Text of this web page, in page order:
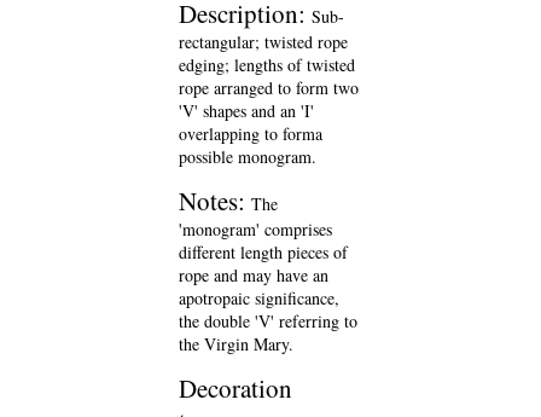
Description: Sub-
rectangular; twisted rope
edging; lengths of twisted
rope arranged to form two
'V' shapes and an 'I'
overlapping to forma
possible monogram.
Notes: The
'monogram' comprises
different length pieces of
rope and may have an
apotropaic significance,
the double 'V' referring to
the Virgin Mary.
Decoration